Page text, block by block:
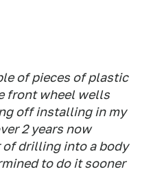
of pieces of plastic
front wheel wells
off installing in my
2 years now
of drilling into a body
to do it sooner